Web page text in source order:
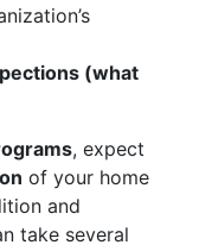
(what
, expect
of your home
and
take several